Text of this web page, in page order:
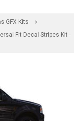
GFX Kits
Fit Decal Stripes Kit -